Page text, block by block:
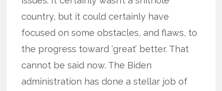
country, but it could certainly have
focused on some obstacles, and flaws, to
the progress toward ‘great’ better. That
cannot be said now. The Biden
administration has done a stellar job of